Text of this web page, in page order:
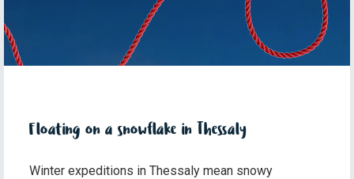
Floating on a snowflake in Thessaly
Winter expeditions in Thessaly mean snowy